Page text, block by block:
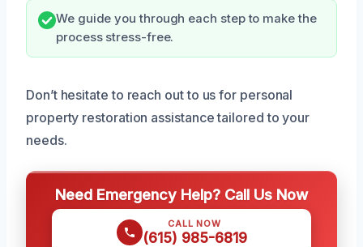
We guide you through each step to make the
process stress-free.
Don’t hesitate to reach out to us for personal
property restoration assistance tailored to your
needs.
Need Emergency Help? Call Us Now
CALL NOW
(615) 985-6819